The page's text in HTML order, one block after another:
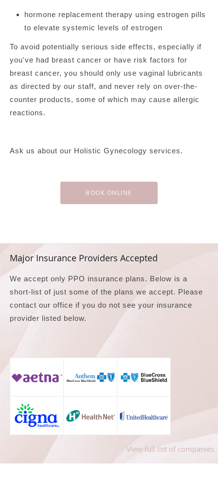
hormone replacement therapy using estrogen pills
to elevate systemic levels of estrogen
To avoid potentially serious side effects, especially if
you've had breast cancer or have risk factors for
breast cancer, you should only use vaginal lubricants
as directed by our staff, and never rely on over-the-
counter products, some of which may cause allergic
reactions.
Ask us about our Holistic Gynecology services.
BOOK ONLINE
Major Insurance Providers Accepted
We accept only PPO insurance plans. Below is a
short-list of just some of the plans we accept. Please
contact our office if you do not see your insurance
provider listed below.
View full list of companies